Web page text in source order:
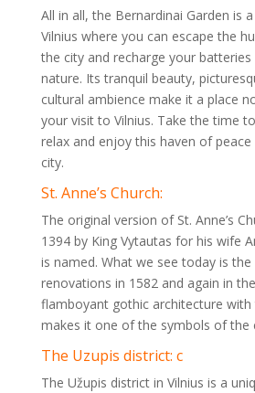
All in all, the Bernardinai Garden is
Vilnius where you can escape the
the city and recharge your
nature. Its tranquil beauty,
cultural ambience make it a place
your visit to Vilnius. Take the time
relax and enjoy this haven of
city.
St. Anne’s Church:
The original version of St. Anne’s
1394 by King Vytautas for his wife
is named. What we see today is
renovations in 1582 and again in
flamboyant gothic architecture with
makes it one of the symbols of the
The Uzupis district: c
The Užupis district in Vilnius is a